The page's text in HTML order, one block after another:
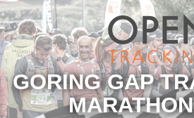
GORING GAP